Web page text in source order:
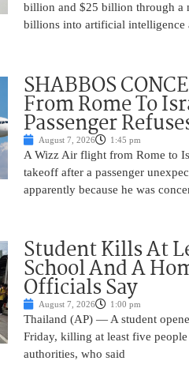
billion and $25 billion through a
billions into artificial intelligence
SHABBOS
From Rome To
Passenger
August 7, 2026 1:45 pm
A Wizz Air flight from Rome to
takeoff after a passenger
apparently because he was
Student Kills At
School And A
Officials Say
August 7, 2026 1:00 pm
Thailand (AP) — A student
Friday, killing at least five
authorities, who said